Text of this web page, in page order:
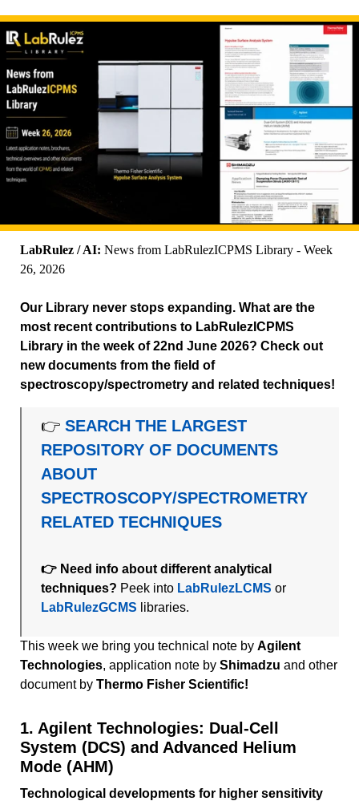
LabRulez / AI: News from LabRulezICPMS Library - Week
26, 2026
Our Library never stops expanding. What are the
most recent contributions to LabRulezICPMS
Library in the week of 22nd June 2026? Check out
new documents from the field of
spectroscopy/spectrometry and related techniques!
👉SEARCH THE LARGEST
REPOSITORY OF DOCUMENTS
ABOUT
SPECTROSCOPY/SPECTROMETRY
RELATED TECHNIQUES
👉 Need info about different analytical
techniques? Peek into LabRulezLCMS or
LabRulezGCMS libraries.
This week we bring you technical note by Agilent
Technologies, application note by Shimadzu and other
document by Thermo Fisher Scientific!
1. Agilent Technologies: Dual-Cell
System (DCS) and Advanced Helium
Mode (AHM)
Technological developments for higher sensitivity